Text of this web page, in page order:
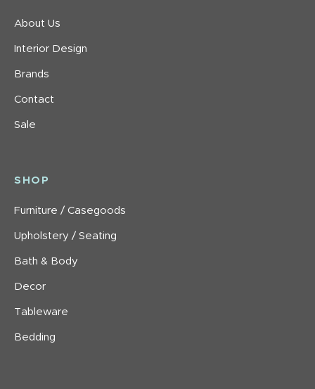
About Us
Interior Design
Brands
Contact
Sale
SHOP
Furniture / Casegoods
Upholstery / Seating
Bath & Body
Decor
Tableware
Bedding